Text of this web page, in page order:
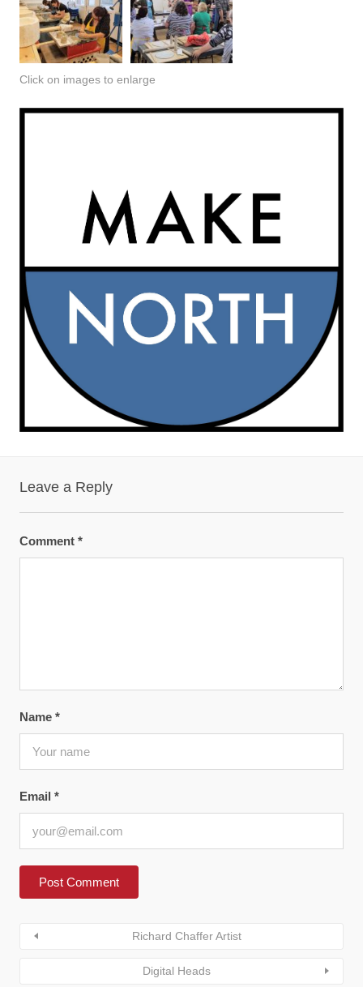
Click on images to enlarge
Leave a Reply
Comment *
Name *
Email *
Richard Chaffer Artist
Digital Heads